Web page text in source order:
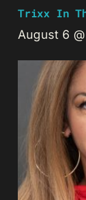
Trixx In
August 6